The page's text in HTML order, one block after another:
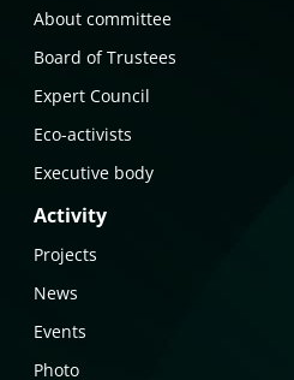
About committee
Board of Trustees
Expert Council
Eco-activists
Executive body
Activity
Projects
News
Events
Photo